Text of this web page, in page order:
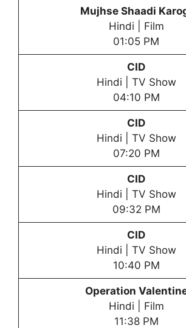
Mujhse Shaadi
Hindi | Film
01:05 PM
CID
Hindi | TV Show
04:10 PM
CID
Hindi | TV Show
07:20 PM
CID
Hindi | TV Show
09:32 PM
CID
Hindi | TV Show
10:40 PM
Operation
Hindi | Film
11:38 PM